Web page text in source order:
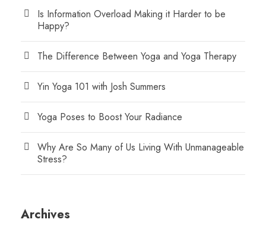
Is Information Overload Making it Harder to be
Happy?
The Difference Between Yoga and Yoga Therapy
Yin Yoga 101 with Josh Summers
Yoga Poses to Boost Your Radiance
Why Are So Many of Us Living With Unmanageable
Stress?
Archives